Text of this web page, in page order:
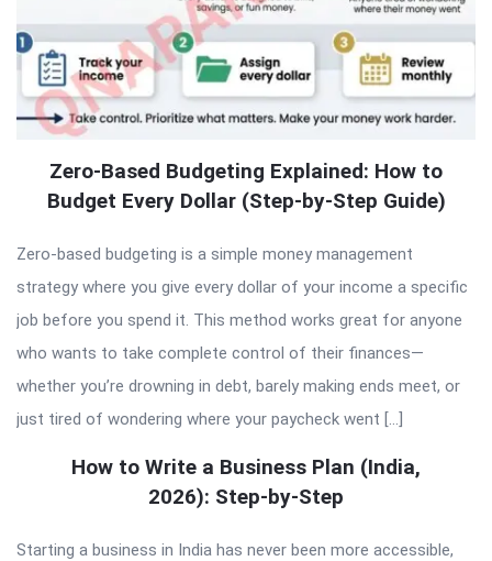
Zero-Based Budgeting Explained: How to
Budget Every Dollar (Step-by-Step Guide)
Zero-based budgeting is a simple money management
strategy where you give every dollar of your income a specific
job before you spend it. This method works great for anyone
who wants to take complete control of their finances—
whether you’re drowning in debt, barely making ends meet, or
just tired of wondering where your paycheck went […]
How to Write a Business Plan (India,
2026): Step-by-Step
Starting a business in India has never been more accessible,